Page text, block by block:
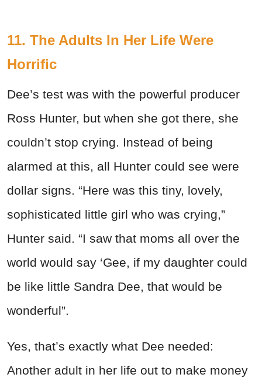
11. The Adults In Her Life Were
Horrific
Dee’s test was with the powerful producer
Ross Hunter, but when she got there, she
couldn’t stop crying. Instead of being
alarmed at this, all Hunter could see were
dollar signs. “Here was this tiny, lovely,
sophisticated little girl who was crying,”
Hunter said. “I saw that moms all over the
world would say ‘Gee, if my daughter could
be like little Sandra Dee, that would be
wonderful”.
Yes, that’s exactly what Dee needed:
Another adult in her life out to make money